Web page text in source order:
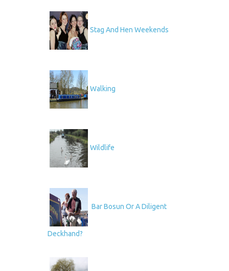
Stag And Hen Weekends
Walking
Wildlife
Bar Bosun Or A Diligent
Deckhand?